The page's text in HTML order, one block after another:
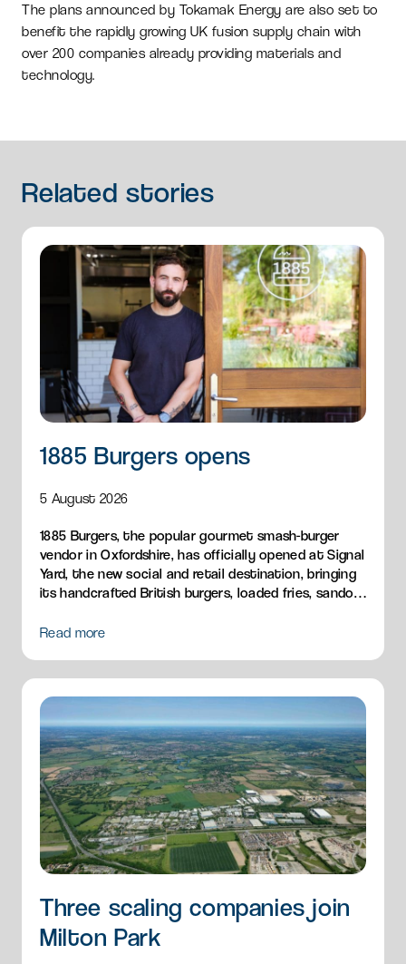
The plans announced by Tokamak Energy are also set to
benefit the rapidly growing UK fusion supply chain with
over 200 companies already providing materials and
technology.
Related stories
1885 Burgers opens
5 August 2026
1885 Burgers, the popular gourmet smash-burger
vendor in Oxfordshire, has officially opened at Signal
Yard, the new social and retail destination, bringing
its handcrafted British burgers, loaded fries, sandos
Read more
Three scaling companies join
Milton Park